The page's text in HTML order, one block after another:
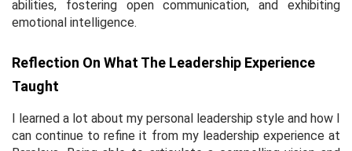
abilities, fostering open communication, and exhibiting
emotional intelligence.
Reflection On What The Leadership Experience
Taught
I learned a lot about my personal leadership style and how I
can continue to refine it from my leadership experience at